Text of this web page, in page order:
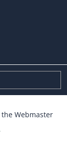
the Webmaster